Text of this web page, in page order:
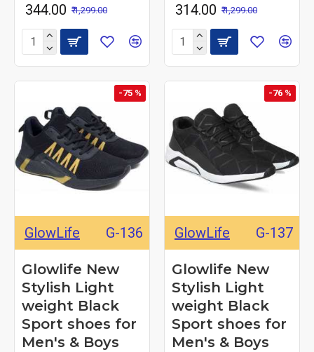
₹ 344.00 ₹ 1,299.00
₹ 314.00 ₹ 1,299.00
-75 %
GlowLife G-136
Glowlife New
Stylish Light
weight Black
Sport shoes for
Men's & Boys
-76 %
GlowLife G-137
Glowlife New
Stylish Light
weight Black
Sport shoes for
Men's & Boys